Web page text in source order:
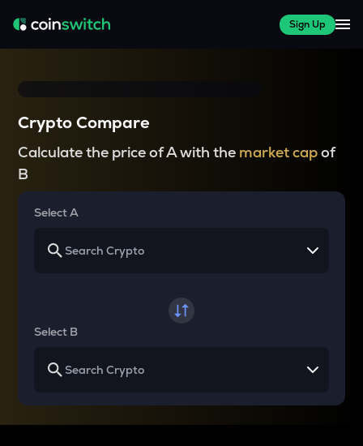
Sign Up
Crypto Compare
Calculate the price of A with the market capof
B
Select A
Select B